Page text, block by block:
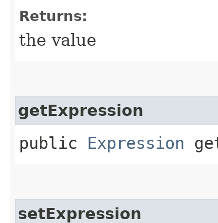
Returns:
the value
getExpression
public Expression
setExpression